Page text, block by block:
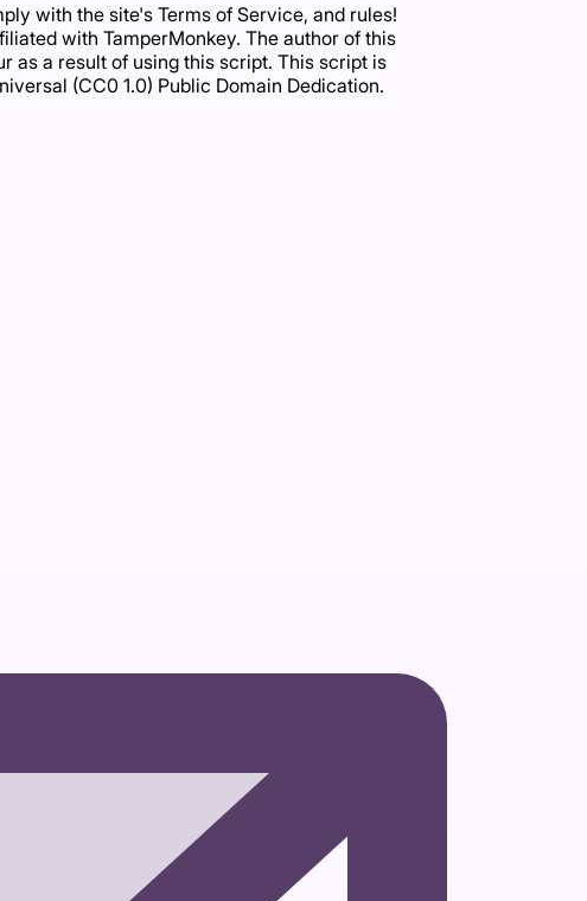
with the site's Terms of Service, and rules!
with TamperMonkey. The author of this
as a result of using this script. This script is
(CC0 1.0) Public Domain Dedication.